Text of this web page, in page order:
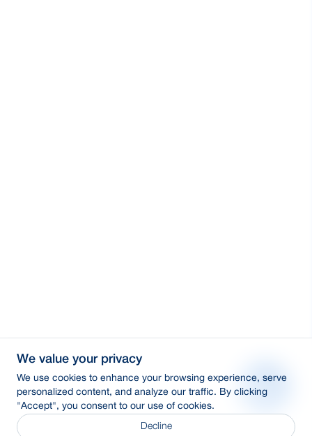
We value your privacy
We use cookies to enhance your browsing experience, serve
personalized content, and analyze our traffic. By clicking
"Accept", you consent to our use of cookies.
Decline